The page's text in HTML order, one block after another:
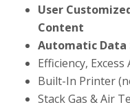
User
Content
Automatic Data
Efficiency, Excess
Built-In Printer
Stack Gas & Air